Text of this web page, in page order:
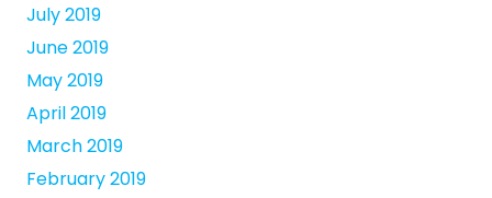
July 2019
June 2019
May 2019
April 2019
March 2019
February 2019